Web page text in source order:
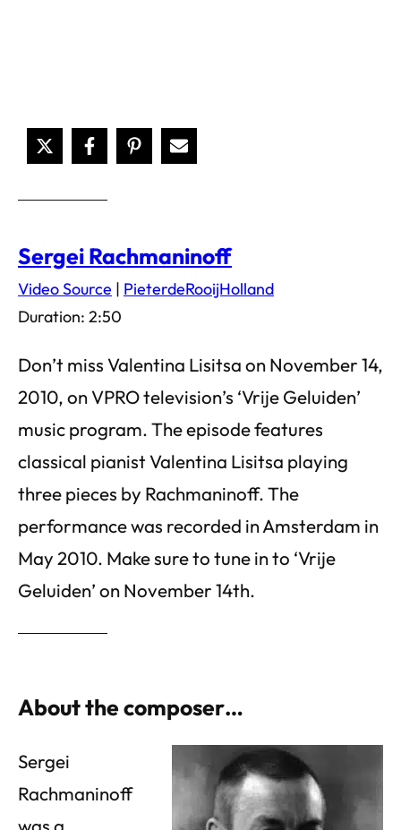
Sergei Rachmaninoff
Video Source | PieterdeRooijHolland
Duration: 2:50
Don’t miss Valentina Lisitsa on November 14,
2010, on VPRO television’s ‘Vrije Geluiden’
music program. The episode features
classical pianist Valentina Lisitsa playing
three pieces by Rachmaninoff. The
performance was recorded in Amsterdam in
May 2010. Make sure to tune in to ‘Vrije
Geluiden’ on November 14th.
About the composer…
Sergei
Rachmaninoff
was a